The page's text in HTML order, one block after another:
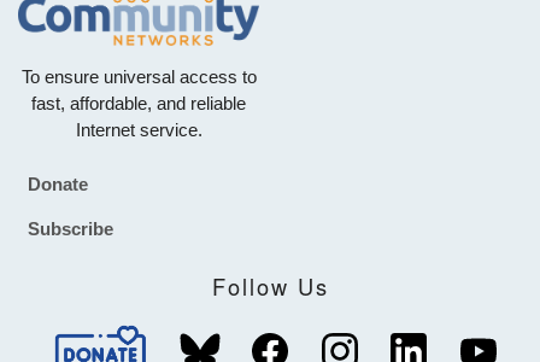
To ensure universal access to
fast, affordable, and reliable
Internet service.
Footer
Donate
Subscribe
Follow Us